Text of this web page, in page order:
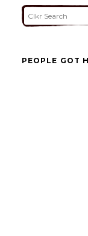
PEOPLE GOT